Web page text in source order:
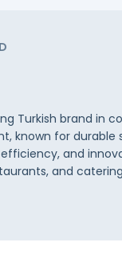
Turkish brand in
known for durable
and
and